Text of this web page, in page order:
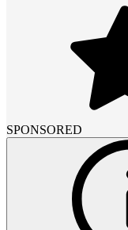
SPONSORED